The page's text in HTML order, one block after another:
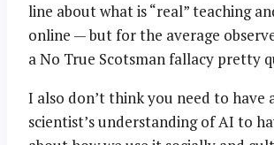
line about what is “real” teaching
online — but for the average
a No True Scotsman fallacy pretty
I also don’t think you need to have
scientist’s understanding of AI to